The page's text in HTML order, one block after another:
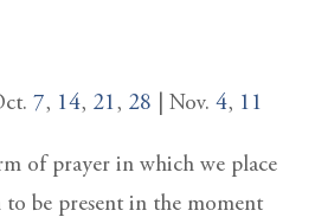
7, 14, 21, 28 | Nov. 4, 11
of prayer in which we place
to be present in the moment